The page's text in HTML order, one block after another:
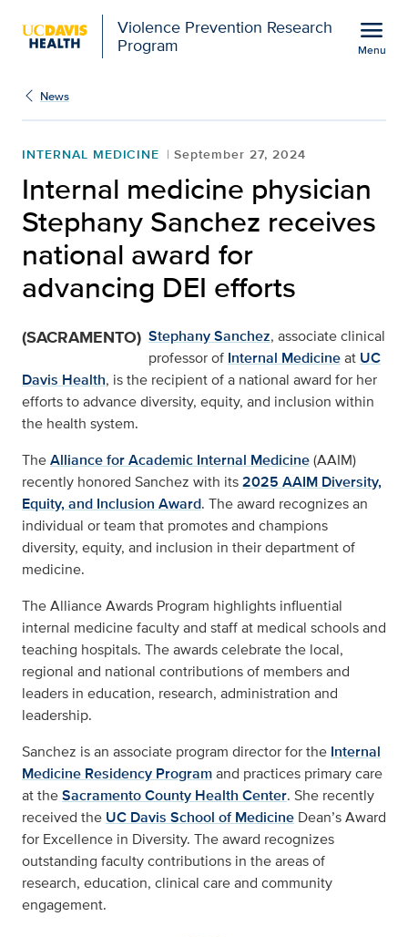
Violence Prevention Research
Program
menu
Menu
News
INTERNAL MEDICINE September 27, 2024
Internal medicine physician
Stephany Sanchez receives
national award for
advancing DEI efforts
(SACRAMENTO) Stephany Sanchez, associate clinical
professor of Internal Medicineat UC
Davis Health, is the recipient of a national award for her
efforts to advance diversity, equity, and inclusion within
the health system.
TheAlliance for Academic Internal Medicine(AAIM)
recently honored Sanchez with its2025 AAIM Diversity,
Equity, and Inclusion Award. The award recognizes an
individual or team that promotes and champions
diversity, equity, and inclusion in their department of
medicine.
The Alliance Awards Program highlights influential
internal medicine faculty and staff at medical schools and
teaching hospitals. The awards celebrate the local,
regional and national contributions of members and
leaders in education, research, administration and
leadership.
Sanchez is an associate program director for the Internal
Medicine Residency Programand practices primary care
at theSacramento County Health Center. She recently
received the UC Davis School of Medicine Dean’s Award
for Excellence in Diversity. The award recognizes
outstanding faculty contributions in the areas of
research, education, clinical care and community
engagement.